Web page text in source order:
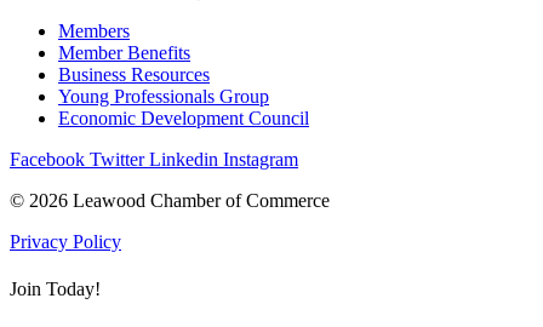
Members
Member Benefits
Business Resources
Young Professionals Group
Economic Development Council
Facebook Twitter Linkedin Instagram
© 2026 Leawood Chamber of Commerce
Privacy Policy
Join Today!